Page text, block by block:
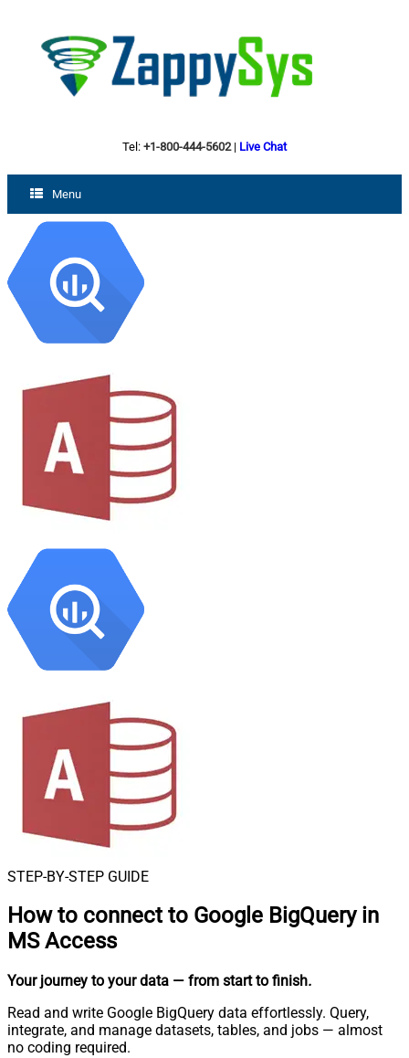
Tel: +1-800-444-5602| Live Chat
Menu
STEP-BY-STEP GUIDE
How to connect to Google BigQuery in
MS Access
Your journey to your data — from start to finish.
Read and write Google BigQuery data effortlessly. Query,
integrate, and manage datasets, tables, and jobs — almost
no coding required.